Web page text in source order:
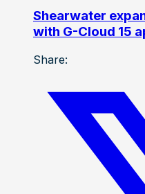
Shearwater
with G-Cloud 15
Share: